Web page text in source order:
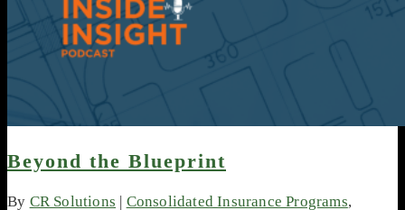
Beyond the Blueprint
By CR Solutions | Consolidated Insurance Programs,